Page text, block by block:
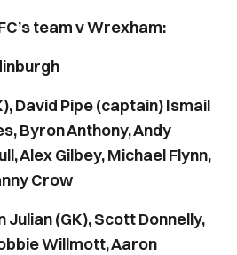
team v Wrexham:
David Pipe (captain) Ismail
Byron Anthony, Andy
Alex Gilbey, Michael Flynn,
Crow
Julian (GK), Scott Donnelly,
Willmott, Aaron